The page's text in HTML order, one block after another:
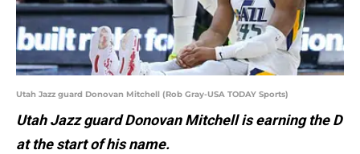
Utah Jazz guard Donovan Mitchell (Rob Gray-USA TODAY Sports)
Utah Jazz guard Donovan Mitchell is earning the D
at the start of his name.